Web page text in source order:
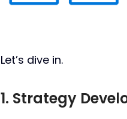
Let’s dive in.
1. Strategy